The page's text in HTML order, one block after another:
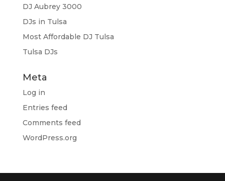
DJ Aubrey 3000
DJs in Tulsa
Most Affordable DJ Tulsa
Tulsa DJs
Meta
Log in
Entries feed
Comments feed
WordPress.org